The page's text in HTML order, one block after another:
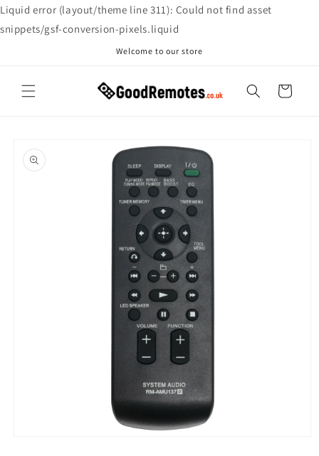
Liquid error (layout/theme line 311): Could not find asset
snippets/gsf-conversion-pixels.liquid
Skip to
content
Welcome to our store
Cart
product
information